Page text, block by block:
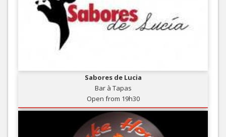
Sabores de Lucia
Bar à Tapas
Open from 19h30